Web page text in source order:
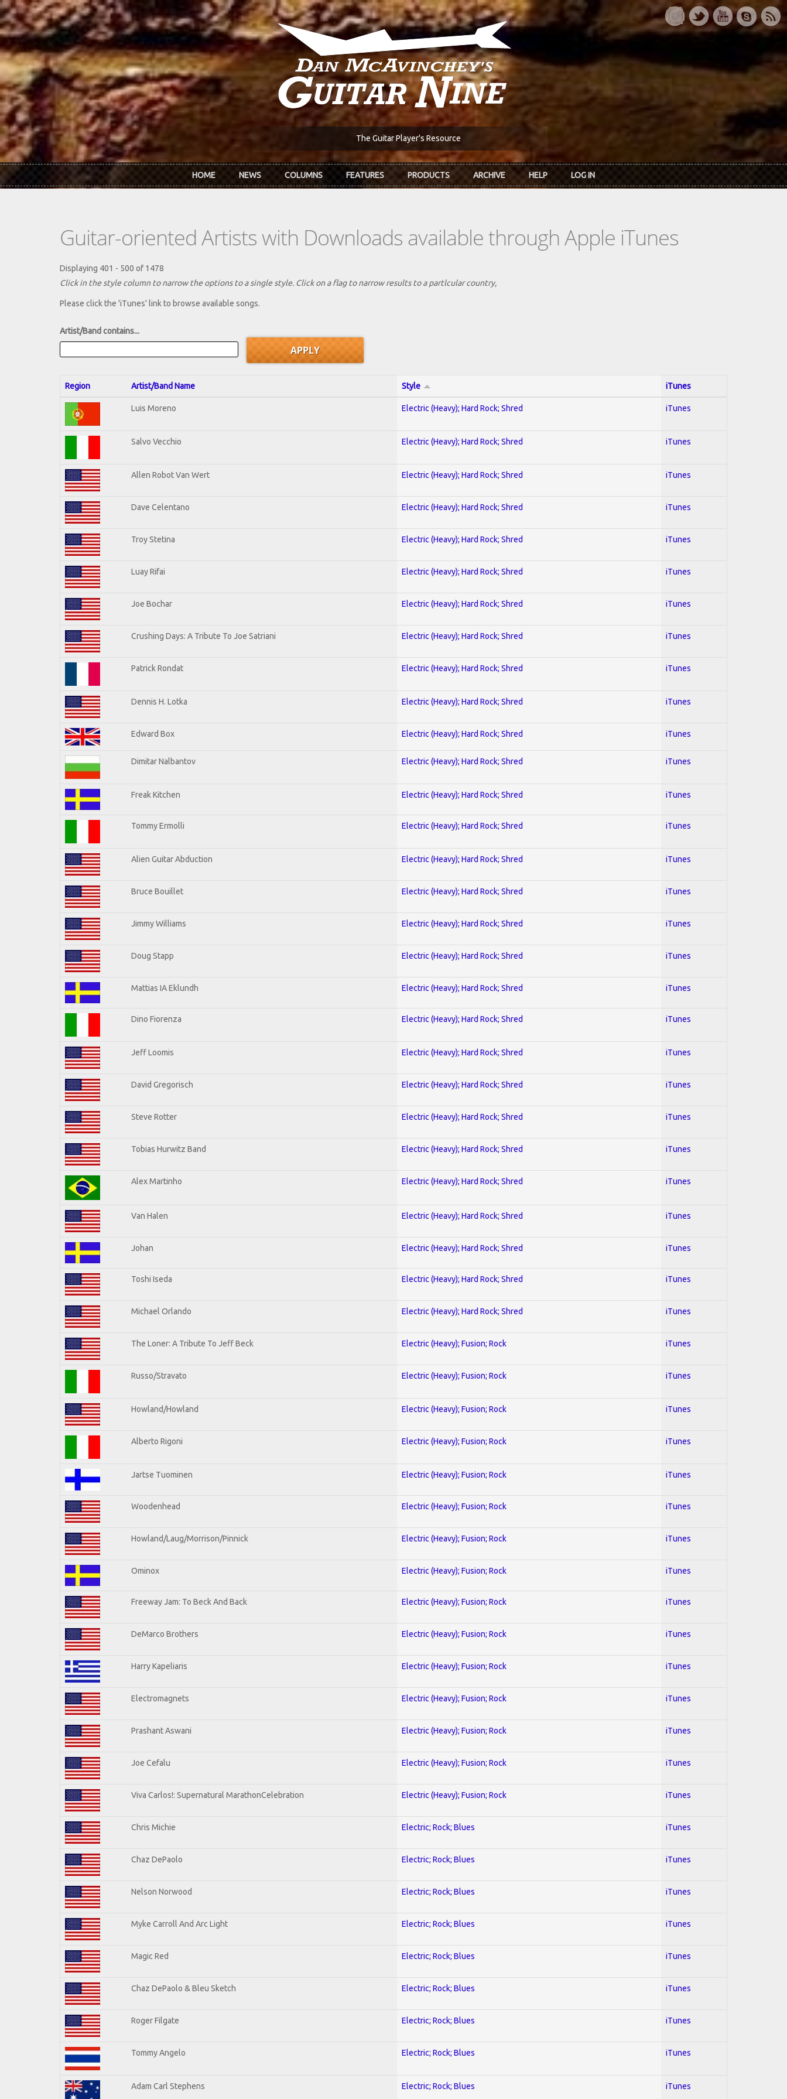
Skip to main content
The Guitar Player's Resource
HOME NEWS COLUMNS FEATURES PRODUCTS ARCHIVE HELP LOG IN
Guitar-oriented Artists with Downloads available through Apple iTunes
Displaying 401 - 500 of 1478
Click in the style column to narrow the options to a single style. Click on a flag to narrow results to a partlcular country,
Please click the 'iTunes' link to browse available songs.
Artist/Band contains...
Region Artist/Band Name Style iTunes
Luis Moreno Electric (Heavy); Hard Rock; Shred iTunes
Salvo Vecchio Electric (Heavy); Hard Rock; Shred iTunes
Allen Robot Van Wert Electric (Heavy); Hard Rock; Shred iTunes
Dave Celentano Electric (Heavy); Hard Rock; Shred iTunes
Troy Stetina Electric (Heavy); Hard Rock; Shred iTunes
Luay Rifai Electric (Heavy); Hard Rock; Shred iTunes
Joe Bochar Electric (Heavy); Hard Rock; Shred iTunes
Crushing Days: A Tribute To Joe Satriani Electric (Heavy); Hard Rock; Shred iTunes
Patrick Rondat Electric (Heavy); Hard Rock; Shred iTunes
Dennis H. Lotka Electric (Heavy); Hard Rock; Shred iTunes
Edward Box Electric (Heavy); Hard Rock; Shred iTunes
Dimitar Nalbantov Electric (Heavy); Hard Rock; Shred iTunes
Freak Kitchen Electric (Heavy); Hard Rock; Shred iTunes
Tommy Ermolli Electric (Heavy); Hard Rock; Shred iTunes
Alien Guitar Abduction Electric (Heavy); Hard Rock; Shred iTunes
Bruce Bouillet Electric (Heavy); Hard Rock; Shred iTunes
Jimmy Williams Electric (Heavy); Hard Rock; Shred iTunes
Doug Stapp Electric (Heavy); Hard Rock; Shred iTunes
Mattias IA Eklundh Electric (Heavy); Hard Rock; Shred iTunes
Dino Fiorenza Electric (Heavy); Hard Rock; Shred iTunes
Jeff Loomis Electric (Heavy); Hard Rock; Shred iTunes
David Gregorisch Electric (Heavy); Hard Rock; Shred iTunes
Steve Rotter Electric (Heavy); Hard Rock; Shred iTunes
Tobias Hurwitz Band Electric (Heavy); Hard Rock; Shred iTunes
Alex Martinho Electric (Heavy); Hard Rock; Shred iTunes
Van Halen Electric (Heavy); Hard Rock; Shred iTunes
Johan Electric (Heavy); Hard Rock; Shred iTunes
Toshi Iseda Electric (Heavy); Hard Rock; Shred iTunes
Michael Orlando Electric (Heavy); Hard Rock; Shred iTunes
The Loner: A Tribute To Jeff Beck Electric (Heavy); Fusion; Rock iTunes
Russo/Stravato Electric (Heavy); Fusion; Rock iTunes
Howland/Howland Electric (Heavy); Fusion; Rock iTunes
Alberto Rigoni Electric (Heavy); Fusion; Rock iTunes
Jartse Tuominen Electric (Heavy); Fusion; Rock iTunes
Woodenhead Electric (Heavy); Fusion; Rock iTunes
Howland/Laug/Morrison/Pinnick Electric (Heavy); Fusion; Rock iTunes
Ominox Electric (Heavy); Fusion; Rock iTunes
Freeway Jam: To Beck And Back Electric (Heavy); Fusion; Rock iTunes
DeMarco Brothers Electric (Heavy); Fusion; Rock iTunes
Harry Kapeliaris Electric (Heavy); Fusion; Rock iTunes
Electromagnets Electric (Heavy); Fusion; Rock iTunes
Prashant Aswani Electric (Heavy); Fusion; Rock iTunes
Joe Cefalu Electric (Heavy); Fusion; Rock iTunes
Viva Carlos!: Supernatural MarathonCelebration Electric (Heavy); Fusion; Rock iTunes
Chris Michie Electric; Rock; Blues iTunes
Chaz DePaolo Electric; Rock; Blues iTunes
Nelson Norwood Electric; Rock; Blues iTunes
Myke Carroll And Arc Light Electric; Rock; Blues iTunes
Magic Red Electric; Rock; Blues iTunes
Chaz DePaolo & Bleu Sketch Electric; Rock; Blues iTunes
Roger Filgate Electric; Rock; Blues iTunes
Tommy Angelo Electric; Rock; Blues iTunes
Adam Carl Stephens Electric; Rock; Blues iTunes